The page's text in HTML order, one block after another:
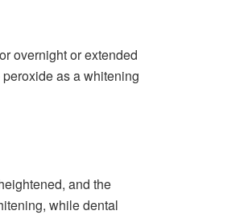
overnight or extended
as a whitening
and the
while dental